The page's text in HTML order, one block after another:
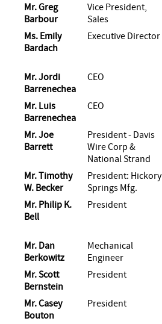
Mr. Greg
Barbour
Vice President,
Sales
Ms. Emily
Bardach
Executive Director
Mr. Jordi
Barrenechea
CEO
Mr. Luis
Barrenechea
CEO
Mr. Joe
Barrett
President - Davis
Wire Corp &
National Strand
Mr. Timothy
W. Becker
President: Hickory
Springs Mfg.
Mr. Philip K.
Bell
President
Mr. Dan
Berkowitz
Mechanical
Engineer
Mr. Scott
Bernstein
President
Mr. Casey
Bouton
President